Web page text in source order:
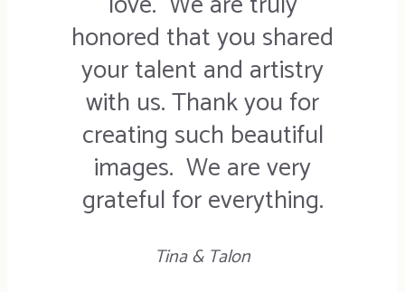
honored that you shared
your talent and artistry
with us. Thank you for
creating such beautiful
images. We are very
grateful for everything.
Tina & Talon